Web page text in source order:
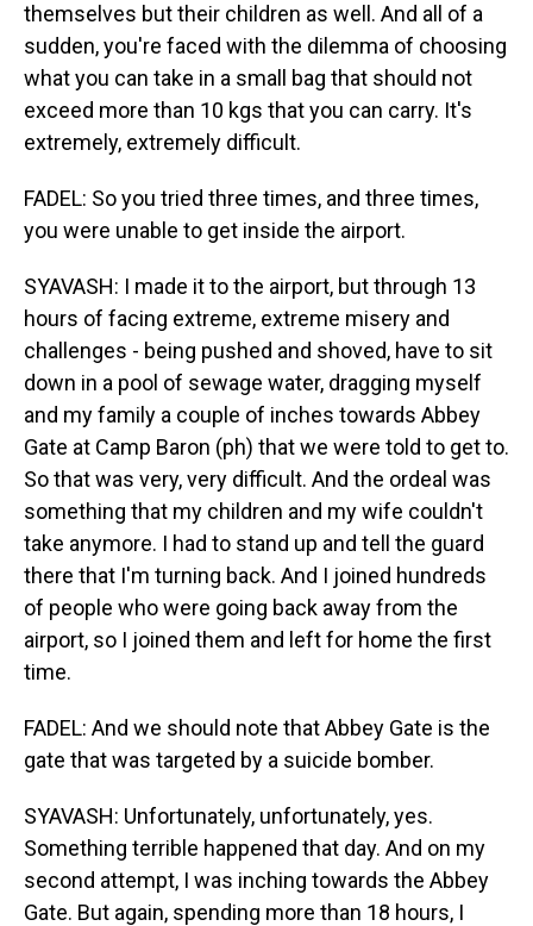
themselves but their children as well. And all of a
sudden, you're faced with the dilemma of choosing
what you can take in a small bag that should not
exceed more than 10 kgs that you can carry. It's
extremely, extremely difficult.
FADEL: So you tried three times, and three times,
you were unable to get inside the airport.
SYAVASH: I made it to the airport, but through 13
hours of facing extreme, extreme misery and
challenges - being pushed and shoved, have to sit
down in a pool of sewage water, dragging myself
and my family a couple of inches towards Abbey
Gate at Camp Baron (ph) that we were told to get to.
So that was very, very difficult. And the ordeal was
something that my children and my wife couldn't
take anymore. I had to stand up and tell the guard
there that I'm turning back. And I joined hundreds
of people who were going back away from the
airport, so I joined them and left for home the first
time.
FADEL: And we should note that Abbey Gate is the
gate that was targeted by a suicide bomber.
SYAVASH: Unfortunately, unfortunately, yes.
Something terrible happened that day. And on my
second attempt, I was inching towards the Abbey
Gate. But again, spending more than 18 hours, I